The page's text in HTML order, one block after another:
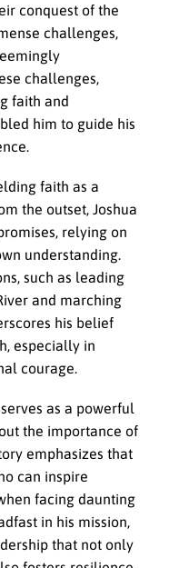
conquest of the
challenges,
challenges,
faith and
him to guide his
faith as a
the outset, Joshua
relying on
understanding.
such as leading
and marching
his belief
especially in
courage.
as a powerful
the importance of
emphasizes that
can inspire
facing daunting
in his mission,
that not only